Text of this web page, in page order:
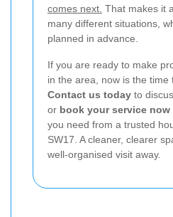
comes next. That makes it
many different situations,
planned in advance.
If you are ready to make
in the area, now is the time
Contact us today to
or book your service now
you need from a trusted
SW17. A cleaner, clearer
well-organised visit away.